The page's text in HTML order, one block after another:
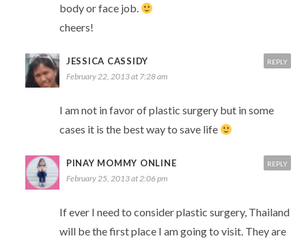
body or face job.
cheers!
JESSICA CASSIDY
February 22, 2013 at 7:28 am
I am not in favor of plastic surgery but in some
cases it is the best way to save life
REPLY
PINAY MOMMY ONLINE
February 25, 2013 at 2:06 pm
If ever I need to consider plastic surgery, Thailand
will be the first place I am going to visit. They are
REPLY